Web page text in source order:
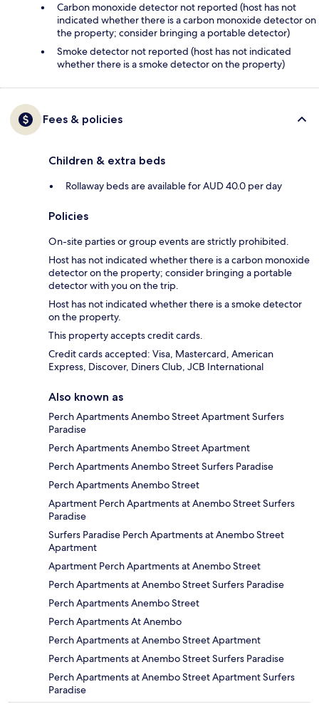
Carbon monoxide detector not reported (host has not
indicated whether there is a carbon monoxide detector on
the property; consider bringing a portable detector)
Smoke detector not reported (host has not indicated
whether there is a smoke detector on the property)
Fees & policies
Children & extra beds
Rollaway beds are available for AUD 40.0 per day
Policies
On-site parties or group events are strictly prohibited.
Host has not indicated whether there is a carbon monoxide
detector on the property; consider bringing a portable
detector with you on the trip.
Host has not indicated whether there is a smoke detector
on the property.
This property accepts credit cards.
Credit cards accepted: Visa, Mastercard, American
Express, Discover, Diners Club, JCB International
Also known as
Perch Apartments Anembo Street Apartment Surfers
Paradise
Perch Apartments Anembo Street Apartment
Perch Apartments Anembo Street Surfers Paradise
Perch Apartments Anembo Street
Apartment Perch Apartments at Anembo Street Surfers
Paradise
Surfers Paradise Perch Apartments at Anembo Street
Apartment
Apartment Perch Apartments at Anembo Street
Perch Apartments at Anembo Street Surfers Paradise
Perch Apartments Anembo Street
Perch Apartments At Anembo
Perch Apartments at Anembo Street Apartment
Perch Apartments at Anembo Street Surfers Paradise
Perch Apartments at Anembo Street Apartment Surfers
Paradise